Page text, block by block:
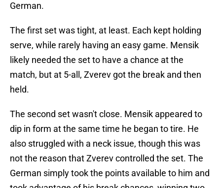
German.
The first set was tight, at least. Each kept holding
serve, while rarely having an easy game. Mensik
likely needed the set to have a chance at the
match, but at 5-all, Zverev got the break and then
held.
The second set wasn't close. Mensik appeared to
dip in form at the same time he began to tire. He
also struggled with a neck issue, though this was
not the reason that Zverev controlled the set. The
German simply took the points available to him and